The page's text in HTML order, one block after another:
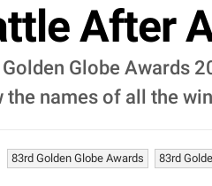
After
Globe Awards
the names of all the
83rd Golden Globe Awards 83rd